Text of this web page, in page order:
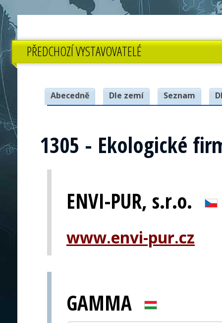
PŘEDCHOZÍ VYSTAVOVATELÉ
Abecedně Dle zemí Seznam
1305 - Ekologické
ENVI-PUR, s.r.o.
www.envi-pur.cz
GAMMA